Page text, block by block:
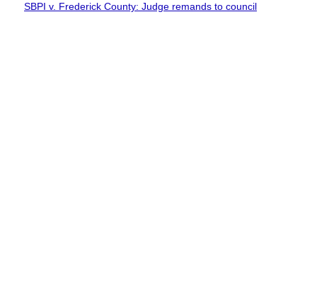
SBPI v. Frederick County: Judge remands to council